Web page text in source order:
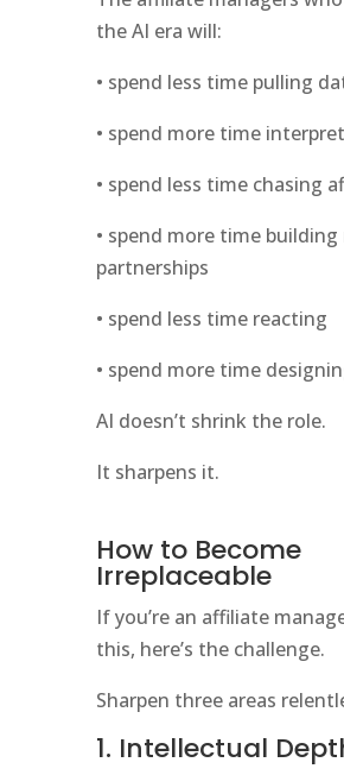
the AI era will:
• spend less time pulling
• spend more time
• spend less time chasing
• spend more time building
partnerships
• spend less time reacting
• spend more time
AI doesn’t shrink the role.
It sharpens it.
How to Become
Irreplaceable
If you’re an affiliate
this, here’s the challenge.
Sharpen three areas
1. Intellectual